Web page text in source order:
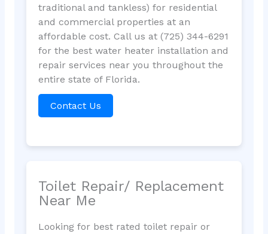
traditional and tankless) for residential
and commercial properties at an
affordable cost. Call us at (725) 344-6291
for the best water heater installation and
repair services near you throughout the
entire state of Florida.
Contact Us
Toilet Repair/ Replacement
Near Me
Looking for best rated toilet repair or